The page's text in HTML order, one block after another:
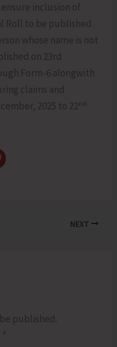
inclusion of
Roll to be published
whose name is not
on 23rd
Form-6 alongwith
claims and
2025 to 22nd
NEXT
published.
*